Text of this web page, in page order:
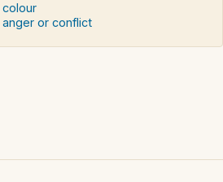
or conflict